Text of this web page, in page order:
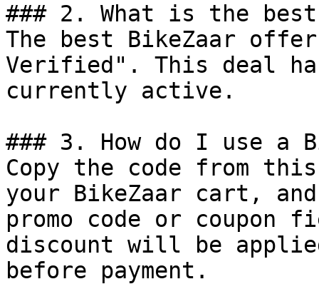
### 2. What is the
The best BikeZaar
Verified". This deal
currently active.
### 3. How do I use a
Copy the code from
your BikeZaar cart,
promo code or coupon
discount will be
before payment.